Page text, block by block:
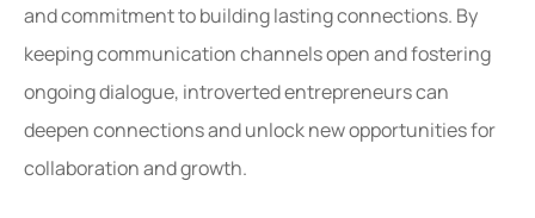
and commitment to building lasting connections. By
keeping communication channels open and fostering
ongoing dialogue, introverted entrepreneurs can
deepen connections and unlock new opportunities for
collaboration and growth.